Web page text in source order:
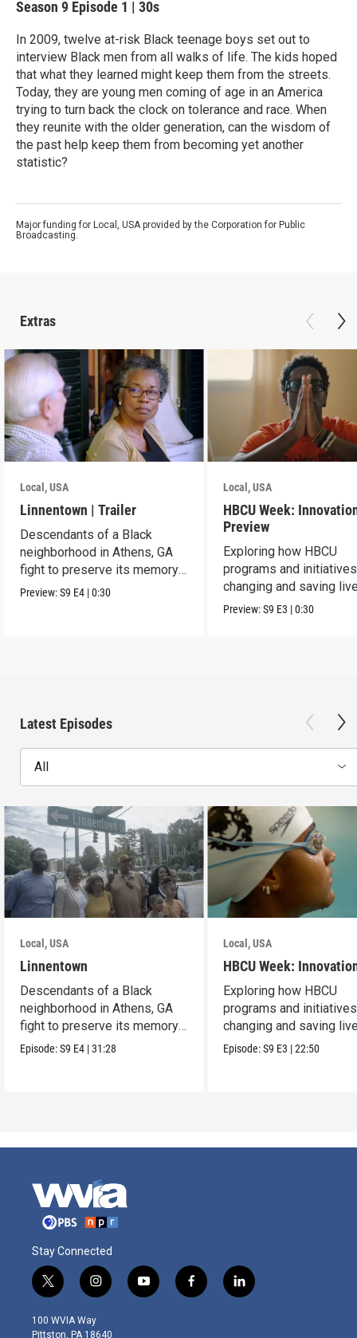
Season 9 Episode 1 | 30s
In 2009, twelve at-risk Black teenage boys set out to
interview Black men from all walks of life. The kids hoped
that what they learned might keep them from the streets.
Today, they are young men coming of age in an America
trying to turn back the clock on tolerance and race. When
they reunite with the older generation, can the wisdom of
the past help keep them from becoming yet another
statistic?
Major funding for Local, USA provided by the Corporation for Public
Broadcasting.
Extras
Local, USA
Linnentown | Trailer
Descendants of a Black
neighborhood in Athens, GA
fight to preserve its memory
and seek redress.
Preview:S9 E4 |0:30
Local, USA
HBCU Week:
Preview
Exploring how HBCU
programs and
changing and saving
the community.
Preview:S9 E3 |0:30
Latest Episodes
All
Local, USA
Linnentown
Descendants of a Black
neighborhood in Athens, GA
fight to preserve its memory
and seek redress.
Episode:S9 E4 |31:28
Local, USA
HBCU Week:
Exploring how HBCU
programs and
changing and saving
the community.
Episode:S9 E3 |22:50
Stay Connected
t
w
i
t
i
n
s
t
y
o
f
a
l
i
100 WVIA Way
Pittston, PA 18640